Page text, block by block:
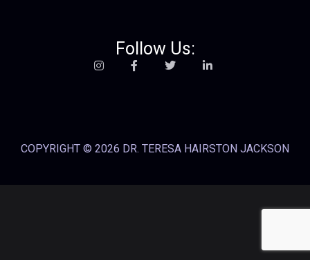
Follow Us:
COPYRIGHT © 2026 DR. TERESA HAIRSTON JACKSON